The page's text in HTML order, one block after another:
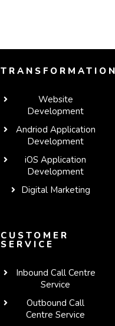
Website
Development
Andriod Application
Development
iOS Application
Development
Digital Marketing
CUSTOMER
SERVICE
Inbound Call Centre
Service
Outbound Call
Centre Service